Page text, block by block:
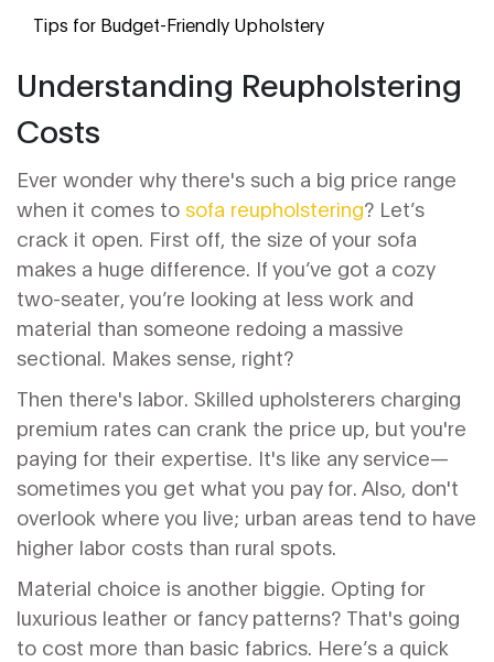
Tips for Budget-Friendly Upholstery
Understanding Reupholstering
Costs
Ever wonder why there's such a big price range
when it comes to sofa reupholstering? Let’s
crack it open. First off, the size of your sofa
makes a huge difference. If you’ve got a cozy
two-seater, you’re looking at less work and
material than someone redoing a massive
sectional. Makes sense, right?
Then there's labor. Skilled upholsterers charging
premium rates can crank the price up, but you're
paying for their expertise. It's like any service—
sometimes you get what you pay for. Also, don't
overlook where you live; urban areas tend to have
higher labor costs than rural spots.
Material choice is another biggie. Opting for
luxurious leather or fancy patterns? That's going
to cost more than basic fabrics. Here’s a quick